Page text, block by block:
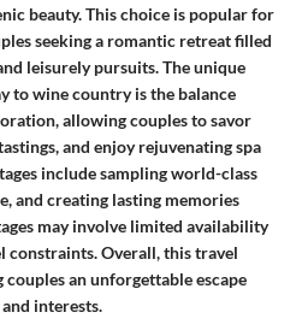
beauty. This choice is popular for
seeking a romantic retreat filled
leisurely pursuits. The unique
to wine country is the balance
allowing couples to savor
and enjoy rejuvenating spa
include sampling world-class
and creating lasting memories
may involve limited availability
constraints. Overall, this travel
an unforgettable escape
interests.